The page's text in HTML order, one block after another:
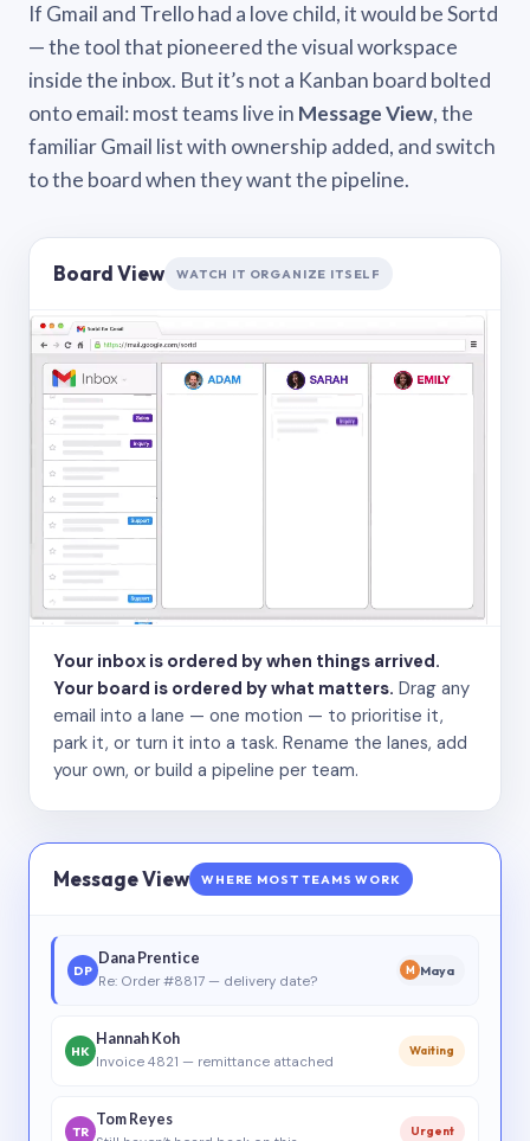
If Gmail and Trello had a love child, it would be Sortd
— the tool that pioneered the visual workspace
inside the inbox. But it’s not a Kanban board bolted
onto email: most teams live in Message View, the
familiar Gmail list with ownership added, and switch
to the board when they want the pipeline.
Board View WATCH IT ORGANIZE ITSELF
Your inbox is ordered by when things arrived.
Your board is ordered by what matters. Drag any
email into a lane — one motion — to prioritise it,
park it, or turn it into a task. Rename the lanes, add
your own, or build a pipeline per team.
Message View WHERE MOST TEAMS WORK
DP
Dana Prentice
Re: Order #8817 — delivery date?
M Maya
HK
Hannah Koh
Invoice 4821 — remittance attached
Waiting
TR
Tom Reyes
Urgent